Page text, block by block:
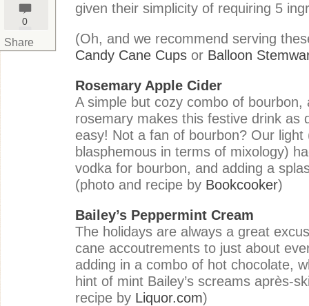
0
Share
given their simplicity of requiring 5
(Oh, and we recommend serving
Candy Cane Cups or Balloon
Rosemary Apple Cider
A simple but cozy combo of bourbon,
rosemary makes this festive drink as
easy! Not a fan of bourbon? Our light
blasphemous in terms of mixology)
vodka for bourbon, and adding a
(photo and recipe by Bookcooker)
Bailey’s Peppermint Cream
The holidays are always a great
cane accoutrements to just about
adding in a combo of hot chocolate,
hint of mint Bailey’s screams après-
recipe by Liquor.com)